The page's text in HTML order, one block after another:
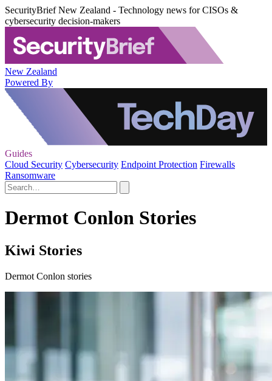
SecurityBrief New Zealand - Technology news for CISOs &
cybersecurity decision-makers
New Zealand
Powered By
Guides
Cloud Security Cybersecurity Endpoint Protection Firewalls
Ransomware
Dermot Conlon Stories
Kiwi Stories
Dermot Conlon stories